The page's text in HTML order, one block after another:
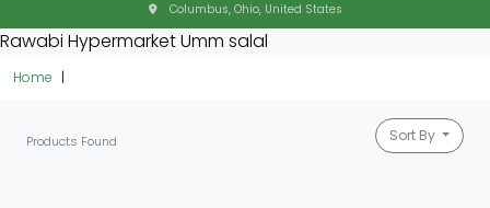
Columbus, Ohio, United States
Rawabi Hypermarket Umm salal
Home
Products Found Sort By